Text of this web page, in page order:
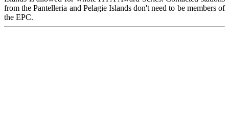
from the Pantelleria and Pelagie Islands don't need to be members of
the EPC.